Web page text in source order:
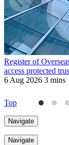
Register of
access protected
6 Aug 2026 3 mins
Top
Navigate
Navigate